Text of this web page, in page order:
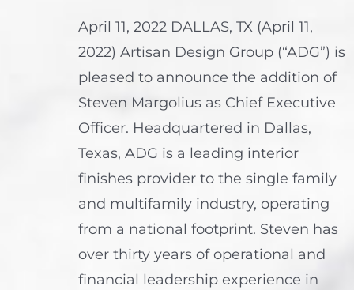
April 11, 2022 DALLAS, TX (April 11,
2022) Artisan Design Group (“ADG”) is
pleased to announce the addition of
Steven Margolius as Chief Executive
Officer. Headquartered in Dallas,
Texas, ADG is a leading interior
finishes provider to the single family
and multifamily industry, operating
from a national footprint. Steven has
over thirty years of operational and
financial leadership experience in